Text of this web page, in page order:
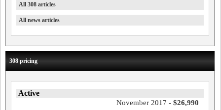
All 308 articles
All news articles
308 pricing
Active
November 2017 - $26,990